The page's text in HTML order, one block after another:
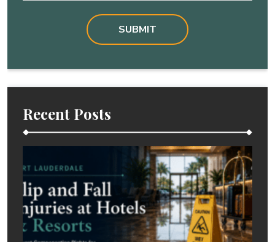
Recent Posts